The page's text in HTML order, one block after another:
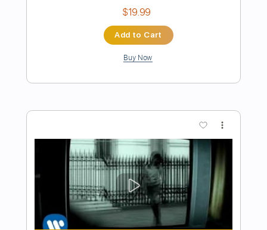
Preview PDF Sample
have you ever needed someone so bad
Length FULL
Delivery Files PDF, Guitar Pro
Includes Audio-Synced
Lead Tracks 🎸
Rhythm Tracks 🎶
Bass Inc. Chords
Standard Tuning 136 Bpm Key E Tablature